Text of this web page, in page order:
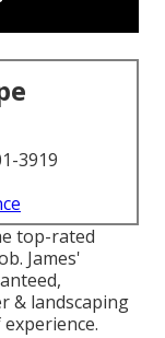
3919
top-rated
James'
& landscaping